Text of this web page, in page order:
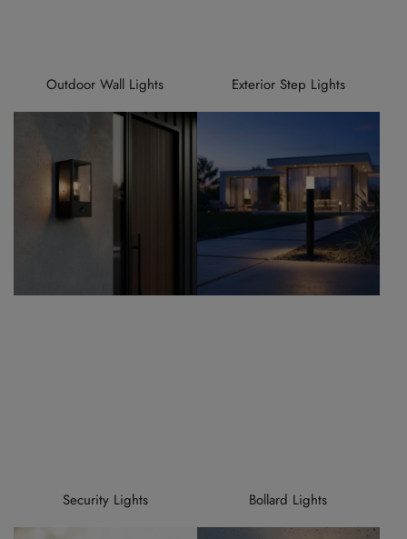
Outdoor Wall Lights Exterior Step Lights
Security Lights Bollard Lights